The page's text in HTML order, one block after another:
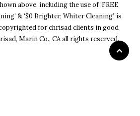
above, including the use of ‘FREE
& ‘$0 Brighter, Whiter Cleaning’, is
for chrisad clients in good
Marin Co., CA all rights reserved.